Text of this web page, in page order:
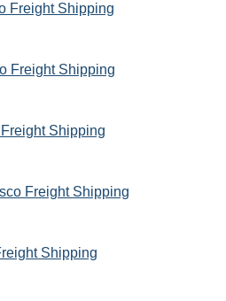
Freight Shipping
Freight Shipping
Shipping
Freight Shipping
Shipping